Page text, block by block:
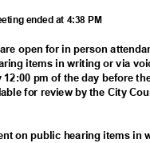
ended at 4:38 PM
open for in person
items in writing or via
12:00 pm of the day before
for review by the City
on public hearing items